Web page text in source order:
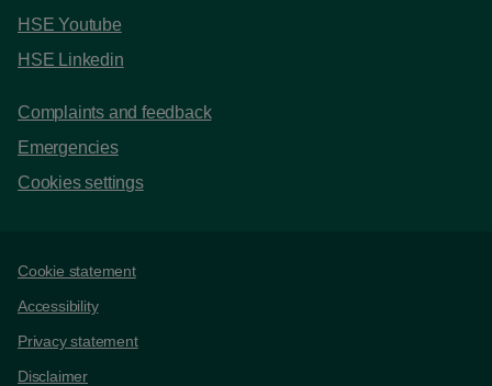
HSE Youtube
HSE Linkedin
Complaints and feedback
Emergencies
Cookies settings
Support links
Cookie statement
Accessibility
Privacy statement
Disclaimer